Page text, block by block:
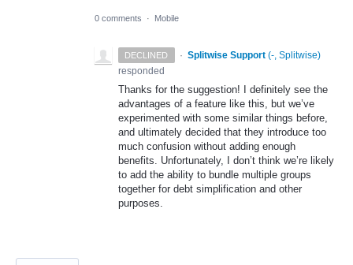
0 comments · Mobile
DECLINED · Splitwise Support (-, Splitwise)
responded
Thanks for the suggestion! I definitely see the
advantages of a feature like this, but we’ve
experimented with some similar things before,
and ultimately decided that they introduce too
much confusion without adding enough
benefits. Unfortunately, I don’t think we’re likely
to add the ability to bundle multiple groups
together for debt simplification and other
purposes.